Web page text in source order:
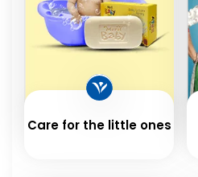
Care for the little ones